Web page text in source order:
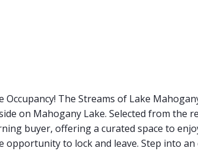
The Streams of Lake
on Mahogany Lake. Selected from the
buyer, offering a curated space to
to lock and leave. Step into an